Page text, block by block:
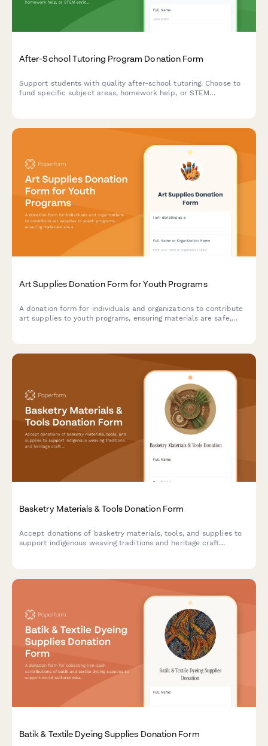
After-School Tutoring Program Donation Form
Support students with quality after-school tutoring. Choose to
fund specific subject areas, homework help, or STEM
Art Supplies Donation Form for Youth Programs
A donation form for individuals and organizations to contribute
art supplies to youth programs, ensuring materials are safe,
Basketry Materials & Tools Donation Form
Accept donations of basketry materials, tools, and supplies to
support indigenous weaving traditions and heritage craft
Batik & Textile Dyeing Supplies Donation Form